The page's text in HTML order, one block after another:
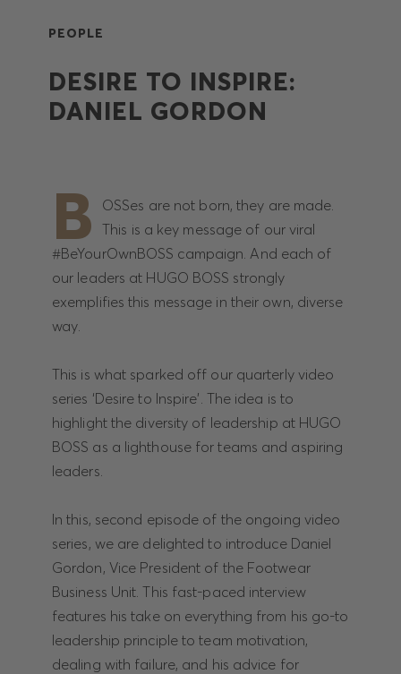
PEOPLE
DESIRE TO INSPIRE:
DANIEL GORDON
B
OSSes are not born, they are made.
This is a key message of our viral
#BeYourOwnBOSS campaign. And each of
our leaders at HUGO BOSS strongly
exemplifies this message in their own, diverse
way.
This is what sparked off our quarterly video
series ‘Desire to Inspire’. The idea is to
highlight the diversity of leadership at HUGO
BOSS as a lighthouse for teams and aspiring
leaders.
In this, second episode of the ongoing video
series, we are delighted to introduce Daniel
Gordon, Vice President of the Footwear
Business Unit. This fast-paced interview
features his take on everything from his go-to
leadership principle to team motivation,
dealing with failure, and his advice for